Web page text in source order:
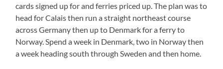
cards signed up for and ferries priced up. The plan was to
head for Calais then run a straight northeast course
across Germany then up to Denmark for a ferry to
Norway. Spend a week in Denmark, two in Norway then
a week heading south through Sweden and then home.